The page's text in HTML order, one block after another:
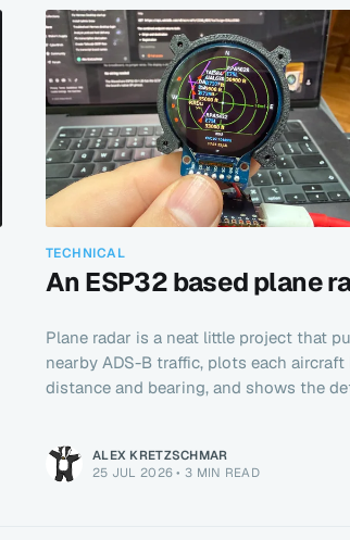
TECHNICAL
An ESP32 based plane
Plane radar is a neat little project that
nearby ADS-B traffic, plots each aircraft
distance and bearing, and shows the
ALEX KRETZSCHMAR
25 JUL 2026 •3 MIN READ